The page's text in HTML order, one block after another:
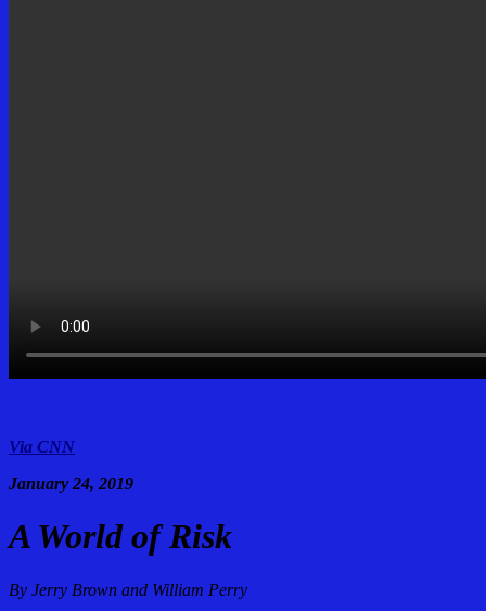
Via CNN
January 24, 2019
A World of Risk
By Jerry Brown and William Perry